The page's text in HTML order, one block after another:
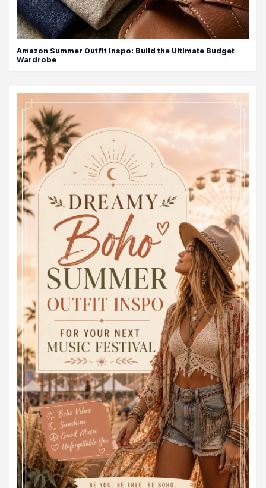
Amazon Summer Outfit Inspo: Build the Ultimate Budget
Wardrobe